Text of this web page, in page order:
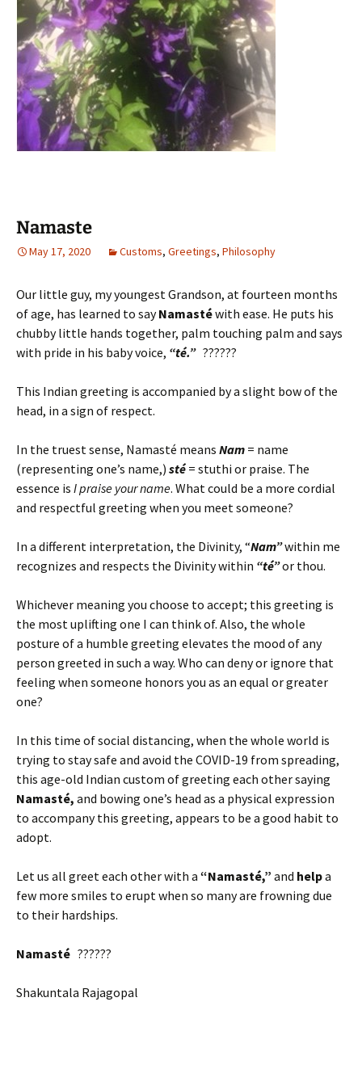
Namaste
May 17, 2020 Customs, Greetings, Philosophy
Our little guy, my youngest Grandson, at fourteen months
of age, has learned to sayNamastéwith ease. He puts his
chubby little hands together, palm touching palm and says
with pride in his baby voice, “té.”??????
This Indian greeting is accompanied by a slight bow of the
head, in a sign of respect.
In the truest sense, Namasté means Nam = name
(representing one’s name,) sté = stuthi or praise. The
essence is I praise your name. What could be a more cordial
and respectful greeting when you meet someone?
In a different interpretation, the Divinity, “Nam”within me
recognizes and respects the Divinity within “té”or thou.
Whichever meaning you choose to accept; this greeting is
the most uplifting one I can think of. Also, the whole
posture of a humble greeting elevates the mood of any
person greeted in such a way. Who can deny or ignore that
feeling when someone honors you as an equal or greater
one?
In this time of social distancing, when the whole world is
trying to stay safe and avoid the COVID-19 from spreading,
this age-old Indian custom of greeting each other saying
Namasté, and bowing one’s head as a physical expression
to accompany this greeting, appears to be a good habit to
adopt.
Let us all greet each other with a “Namasté,” and helpa
few more smiles to erupt when so many are frowning due
to their hardships.
Namasté ??????
Shakuntala Rajagopal